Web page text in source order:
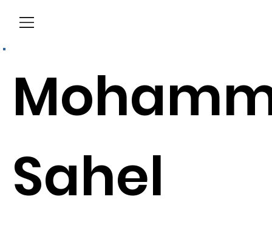
Sahel